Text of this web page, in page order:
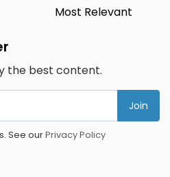
Most Relevant
the best content.
Join
See ourPrivacy Policy